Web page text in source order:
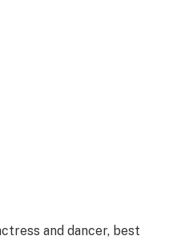
and dancer, best